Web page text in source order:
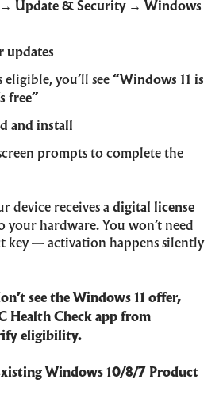
→ Update & Security→ Windows
updates
eligible, you’ll see “Windows 11 is
free”
and install
prompts to complete the
device receives a digital license
hardware. You won’t need
key — activation happens silently
see the Windows 11 offer,
Health Check app from
eligibility.
Windows 10/8/7 Product